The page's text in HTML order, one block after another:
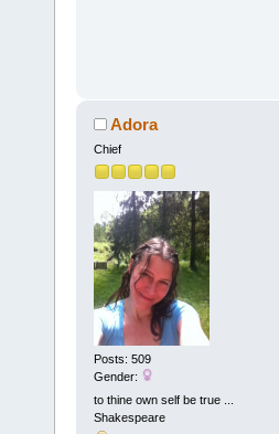
Adora
Chief
Posts: 509
Gender:
to thine own self be true ...
Shakespeare